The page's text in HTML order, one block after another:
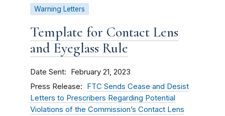
Warning Letters
Template for Contact Lens
and Eyeglass Rule
Date Sent February 21, 2023
Press Release
FTC Sends Cease and Desist
Letters to Prescribers Regarding Potential
Violations of the Commission’s Contact Lens